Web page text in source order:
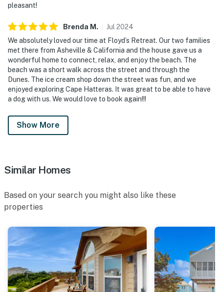
pleasant!
Brenda M . Jul 2024
We absolutely loved our time at Floyd’s Retreat. Our two families
met there from Asheville & California and the house gave us a
wonderful home to connect, relax, and enjoy the beach. The
beach was a short walk across the street and through the
Dunes. The ice cream shop down the street was fun, and we
enjoyed exploring Cape Hatteras. It was great to be able to have
a dog with us. We would love to book again!!!
Show More
Similar Homes
Based on your search you might also like these
properties